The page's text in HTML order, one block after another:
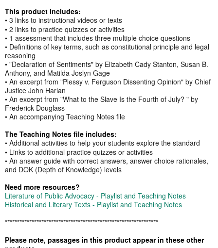
This product includes:
• 3 links to instructional videos or texts
• 2 links to practice quizzes or activities
• 1 assessment that includes three multiple choice questions
• Definitions of key terms, such as constitutional principle and legal
reasoning
• "Declaration of Sentiments" by Elizabeth Cady Stanton, Susan B.
Anthony, and Matilda Joslyn Gage
• An excerpt from "Plessy v. Ferguson Dissenting Opinion" by Chief
Justice John Harlan
• An excerpt from "What to the Slave Is the Fourth of July? " by
Frederick Douglass
• An accompanying Teaching Notes file
The Teaching Notes file includes:
• Additional activities to help your students explore the standard
• Links to additional practice quizzes or activities
• An answer guide with correct answers, answer choice rationales,
and DOK (Depth of Knowledge) levels
Need more resources?
Literature of Public Advocacy - Playlist and Teaching Notes
Historical and Literary Texts - Playlist and Teaching Notes
​​*********************************************​******************
Please note, passages in this product appear in these other